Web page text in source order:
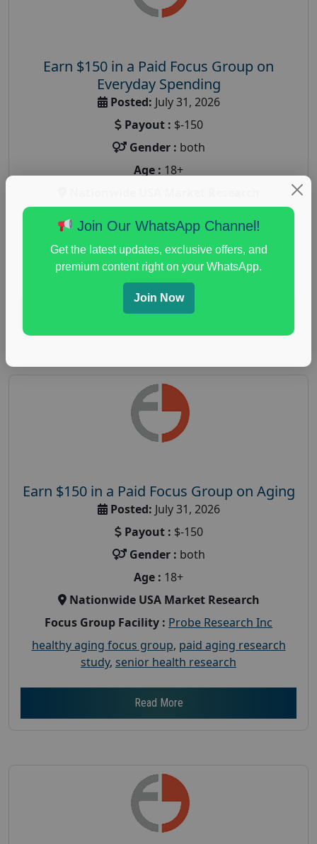
Earn $150 in a Paid Focus Group on
Everyday Spending
Posted: July 31, 2026
Payout : $-150
Gender : both
Age : 18+
Focus Group Facility :
everyday spending focus group
spending study,personal finance,personal finance
research study
Read More
Earn $150 in a Paid Focus Group on Aging
Posted: July 31, 2026
Payout : $-150
Gender : both
Age : 18+
Nationwide USA Market Research
Focus Group Facility : Probe Research Inc
healthy aging focus group, paid aging research
study, senior health research
Read More
Join Our WhatsApp Channel!
Get the latest updates, exclusive offers, and
premium content right on your WhatsApp.
Join Now